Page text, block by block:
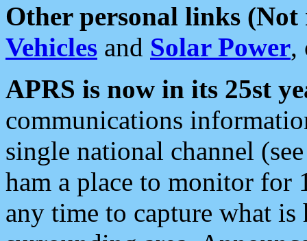
Other personal links (Not
Vehicles and Solar Power,
APRS is now in its 25st
communications
single national channel
ham a place to monitor for
any time to capture what